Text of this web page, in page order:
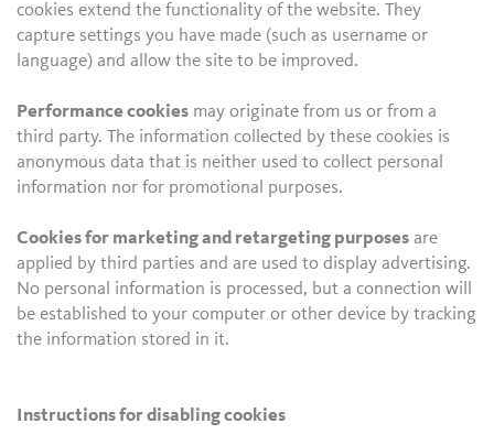
cookies extend the functionality of the website. They
capture settings you have made (such as username or
language) and allow the site to be improved.
Performance cookies may originate from us or from a
third party. The information collected by these cookies is
anonymous data that is neither used to collect personal
information nor for promotional purposes.
Cookies for marketing and retargeting purposes are
applied by third parties and are used to display advertising.
No personal information is processed, but a connection will
be established to your computer or other device by tracking
the information stored in it.
Instructions for disabling cookies